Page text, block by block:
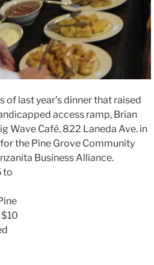
last year’s dinner that raised
access ramp, Brian
Wave Café, 822 Laneda Ave. in
the Pine Grove Community
Business Alliance.
to